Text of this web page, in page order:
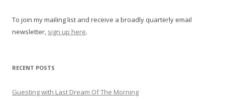
a
t
o
To join my mailing list and receive a broadly quarterly email
newsletter, sign up here.
RECENT POSTS
Guesting with Last Dream Of The Morning